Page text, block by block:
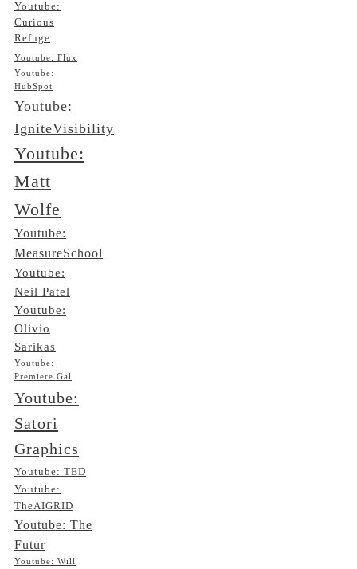
Youtube:
Curious
Refuge
Youtube: Flux
Youtube:
HubSpot
Youtube:
IgniteVisibility
Youtube:
Matt
Wolfe
Youtube:
MeasureSchool
Youtube:
Neil Patel
Youtube:
Olivio
Sarikas
Youtube:
Premiere Gal
Youtube:
Satori
Graphics
Youtube: TED
Youtube:
TheAIGRID
Youtube: The
Futur
Youtube: Will